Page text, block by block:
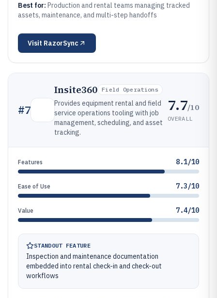
Best for: Production and rental teams managing tracked
assets, maintenance, and multi-step handoffs
Visit RazorSync
#7
Insite360 Field Operations
Provides equipment rental and field
service operations tooling with job
management, scheduling, and asset
tracking.
7.7/10
OVERALL
Features 8.1/10
Ease of Use 7.3/10
Value 7.4/10
STANDOUT FEATURE
Inspection and maintenance documentation
embedded into rental check-in and check-out
workflows